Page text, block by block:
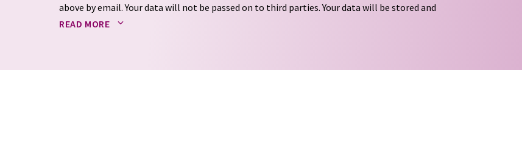
above by email. Your data will not be passed on to third parties. Your data will be stored and
processed in accordance with our
READ MORE